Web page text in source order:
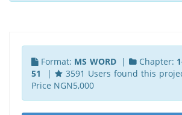
Format: MS WORD| Chapter:
51 |
3591 Users found this
Price NGN5,000